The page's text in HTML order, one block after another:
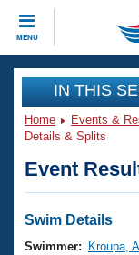
MENU
CLOSE
Training
Workout
Articles And
Swimming 101
Events
Virtual And
Club Finder
Workout
IN THIS
Home Events &
Details & Splits
Event
Swim Details
Swimmer:
Kroupa,